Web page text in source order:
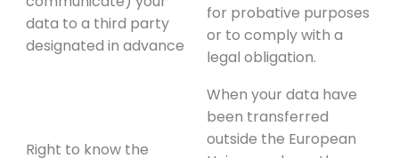
data to a third party
designated in advance
for probative purposes
or to comply with a
legal obligation.
Right to know the
When your data have
been transferred
outside the European